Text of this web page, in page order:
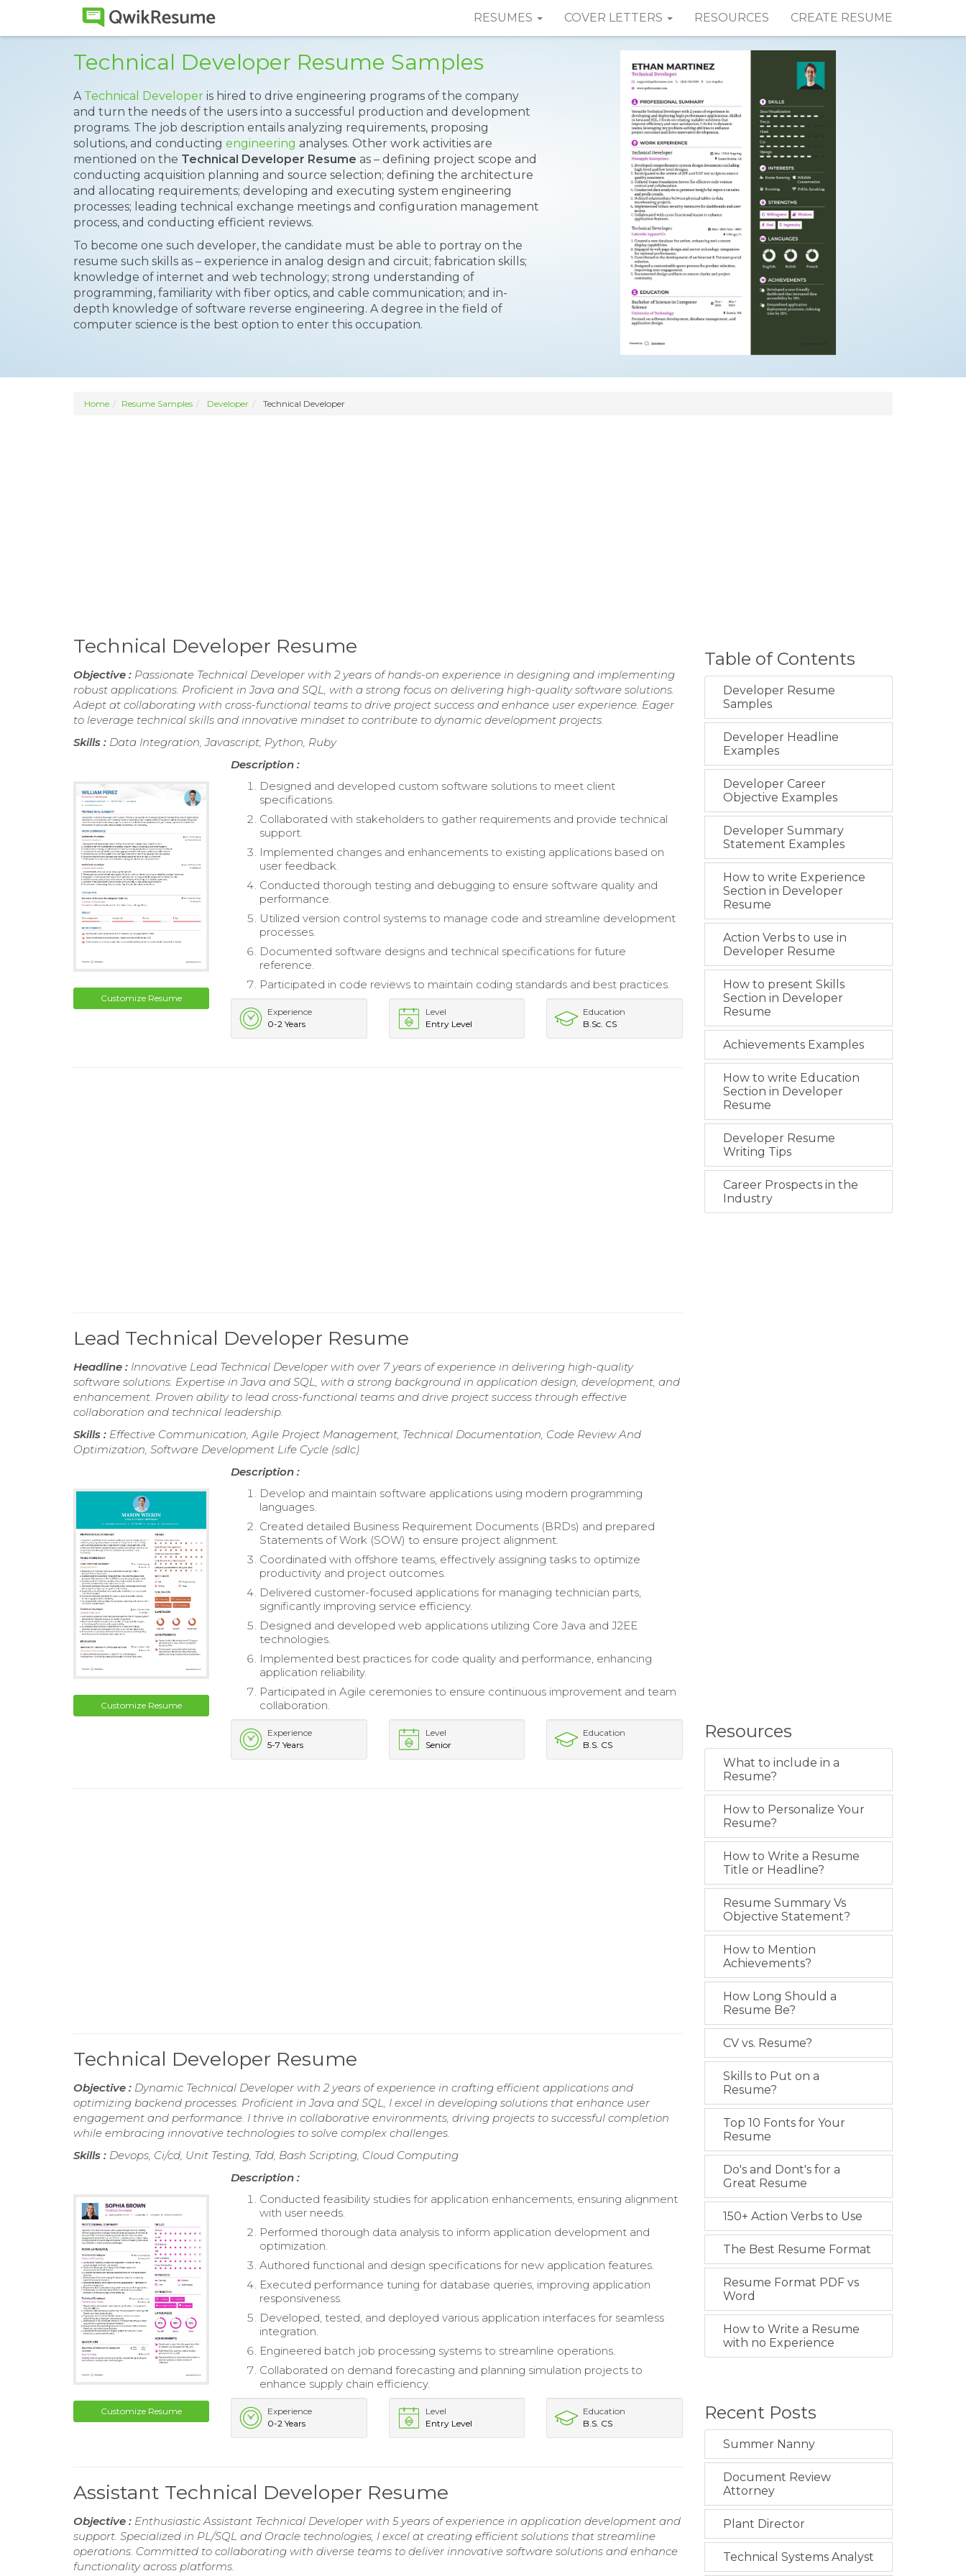
RESUMES COVER LETTERS RESOURCES CREATE RESUME
Technical Developer Resume Samples
ATechnical Developer is hired to drive engineering programs of the company
and turn the needs of the users into a successful production and development
programs. The job description entails analyzing requirements, proposing
solutions, and conducting engineering analyses. Other work activities are
mentioned on the Technical Developer Resume as – defining project scope and
conducting acquisition planning and source selection; defining the architecture
and allocating requirements; developing and executing system engineering
processes; leading technical exchange meetings and configuration management
process, and conducting efficient reviews.
To become one such developer, the candidate must be able to portray on the
resume such skills as – experience in analog design and circuit; fabrication skills;
knowledge of internet and web technology; strong understanding of
programming, familiarity with fiber optics, and cable communication; and in-
depth knowledge of software reverse engineering. A degree in the field of
computer science is the best option to enter this occupation.
Home Resume Samples Developer Technical Developer
Technical Developer Resume
Objective : Passionate Technical Developer with 2 years of hands-on experience in designing and implementing
robust applications. Proficient in Java and SQL, with a strong focus on delivering high-quality software solutions.
Adept at collaborating with cross-functional teams to drive project success and enhance user experience. Eager
to leverage technical skills and innovative mindset to contribute to dynamic development projects.
Skills : Data Integration, Javascript, Python, Ruby
Customize Resume
Description :
Designed and developed custom software solutions to meet client
specifications.
Collaborated with stakeholders to gather requirements and provide technical
support.
Implemented changes and enhancements to existing applications based on
user feedback.
Conducted thorough testing and debugging to ensure software quality and
performance.
Utilized version control systems to manage code and streamline development
processes.
Documented software designs and technical specifications for future
reference.
Participated in code reviews to maintain coding standards and best practices.
Experience
0-2 Years
Level
Entry Level
Education
B.Sc. CS
Lead Technical Developer Resume
Headline : Innovative Lead Technical Developer with over 7 years of experience in delivering high-quality
software solutions. Expertise in Java and SQL, with a strong background in application design, development, and
enhancement. Proven ability to lead cross-functional teams and drive project success through effective
collaboration and technical leadership.
Skills : Effective Communication, Agile Project Management, Technical Documentation, Code Review And
Optimization, Software Development Life Cycle (sdlc)
Customize Resume
Description :
Develop and maintain software applications using modern programming
languages.
Created detailed Business Requirement Documents (BRDs) and prepared
Statements of Work (SOW) to ensure project alignment.
Coordinated with offshore teams, effectively assigning tasks to optimize
productivity and project outcomes.
Delivered customer-focused applications for managing technician parts,
significantly improving service efficiency.
Designed and developed web applications utilizing Core Java and J2EE
technologies.
Implemented best practices for code quality and performance, enhancing
application reliability.
Participated in Agile ceremonies to ensure continuous improvement and team
collaboration.
Experience
5-7 Years
Level
Senior
Education
B.S. CS
Technical Developer Resume
Objective : Dynamic Technical Developer with 2 years of experience in crafting efficient applications and
optimizing backend processes. Proficient in Java and SQL, I excel in developing solutions that enhance user
engagement and performance. I thrive in collaborative environments, driving projects to successful completion
while embracing innovative technologies to solve complex challenges.
Skills : Devops, Ci/cd, Unit Testing, Tdd, Bash Scripting, Cloud Computing
Customize Resume
Description :
Conducted feasibility studies for application enhancements, ensuring alignment
with user needs.
Performed thorough data analysis to inform application development and
optimization.
Authored functional and design specifications for new application features.
Executed performance tuning for database queries, improving application
responsiveness.
Developed, tested, and deployed various application interfaces for seamless
integration.
Engineered batch job processing systems to streamline operations.
Collaborated on demand forecasting and planning simulation projects to
enhance supply chain efficiency.
Experience
0-2 Years
Level
Entry Level
Education
B.S. CS
Assistant Technical Developer Resume
Objective : Enthusiastic Assistant Technical Developer with 5 years of experience in application development and
support. Specialized in PL/SQL and Oracle technologies, I excel at creating efficient solutions that streamline
operations. Committed to collaborating with diverse teams to deliver innovative software solutions and enhance
functionality across platforms.
Table of Contents
Developer Resume
Samples
Developer Headline
Examples
Developer Career
Objective Examples
Developer Summary
Statement Examples
How to write Experience
Section in Developer
Resume
Action Verbs to use in
Developer Resume
How to present Skills
Section in Developer
Resume
Achievements Examples
How to write Education
Section in Developer
Resume
Developer Resume
Writing Tips
Career Prospects in the
Industry
Resources
What to include in a
Resume?
How to Personalize Your
Resume?
How to Write a Resume
Title or Headline?
Resume Summary Vs
Objective Statement?
How to Mention
Achievements?
How Long Should a
Resume Be?
CV vs. Resume?
Skills to Put on a
Resume?
Top 10 Fonts for Your
Resume
Do's and Dont's for a
Great Resume
150+ Action Verbs to Use
The Best Resume Format
Resume Format PDF vs
Word
How to Write a Resume
with no Experience
Recent Posts
Summer Nanny
Document Review
Attorney
Plant Director
Technical Systems Analyst